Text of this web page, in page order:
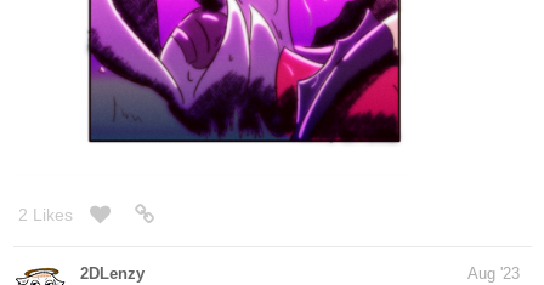
2 Likes
2DLenzy Aug '23